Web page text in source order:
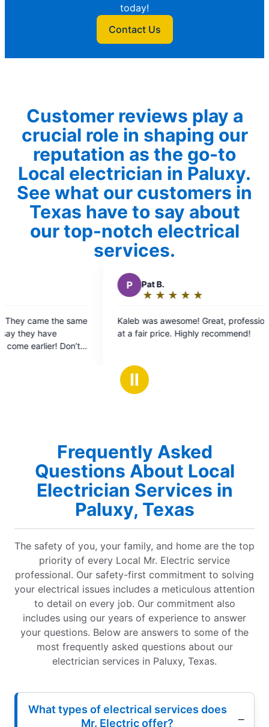
today!
Contact Us
Customer reviews play a
crucial role in shaping our
reputation as the go-to
Local electrician in Paluxy.
See what our customers in
Texas have to say about
our top-notch electrical
services.
awesome! Great, professional service
Highly recommend!
Ⅱ
Frequently Asked
Questions About Local
Electrician Services in
Paluxy, Texas
The safety of you, your family, and home are the top
priority of every Local Mr. Electric service
professional. Our safety-first commitment to solving
your electrical issues includes a meticulous attention
to detail on every job. Our commitment also
includes using our years of experience to answer
your questions. Below are answers to some of the
most frequently asked questions about our
electrician services in Paluxy, Texas.
What types of electrical services does
Mr. Electric offer?